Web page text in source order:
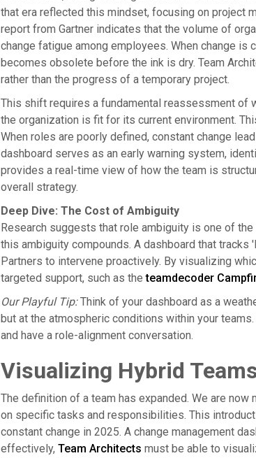
that era reflected this mindset, focusing on project
report from Gartner indicates that the volume of
change fatigue among employees. When change
becomes obsolete before the ink is dry. Team
rather than the progress of a temporary project.
This shift requires a fundamental reassessment of
the organization is fit for its current environment.
When roles are poorly defined, constant change
dashboard serves as an early warning system,
provides a real-time view of how the team is
overall strategy.
Deep Dive: The Cost of Ambiguity
Research suggests that role ambiguity is one of
this ambiguity compounds. A dashboard that
Partners to intervene proactively. By visualizing
targeted support, such as theteamdecoder
Our Playful Tip:Think of your dashboard as a
but at the atmospheric conditions within your
and have a role-alignment conversation.
Visualizing Hybrid
The definition of a team has expanded. We are
on specific tasks and responsibilities. This
constant change in 2025. A change management
effectively, Team Architects must be able to